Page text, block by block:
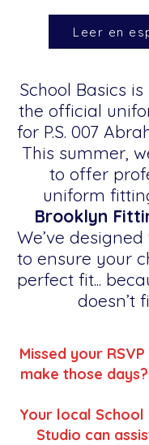
Leer en
School Basics
the official
for P.S. 007
This summer,
to offer
uniform
Brooklyn
We’ve
to ensure your
perfect fit...
doesn’t
Missed your
make those
Your local School
Studio can